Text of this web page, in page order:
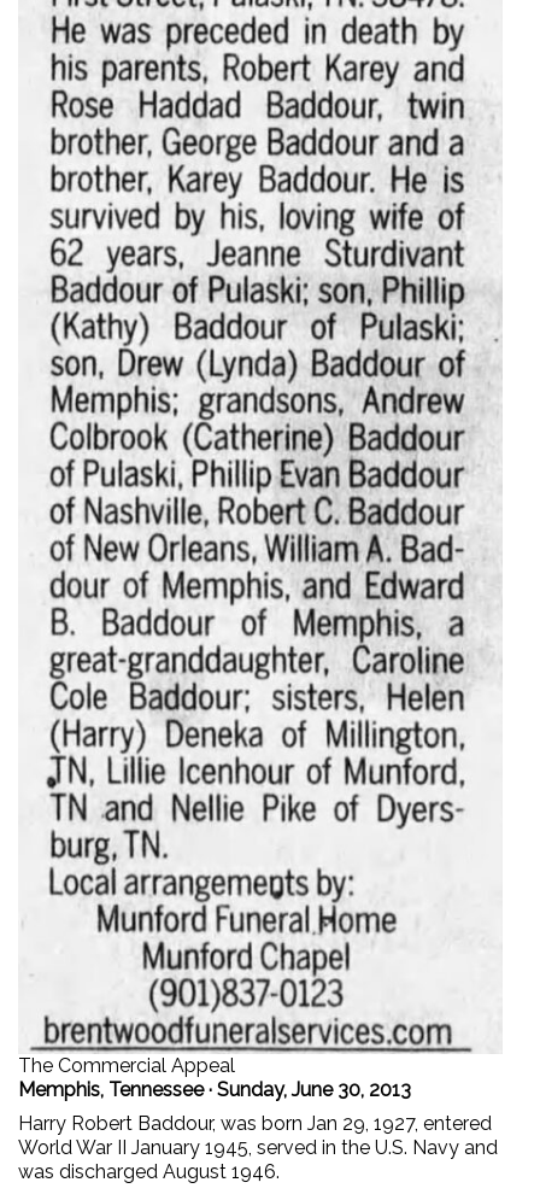
The Commercial Appeal
Memphis, Tennessee · Sunday, June 30, 2013
Harry Robert Baddour, was born Jan 29, 1927, entered
World War II January 1945, served in the U.S. Navy and
was discharged August 1946.